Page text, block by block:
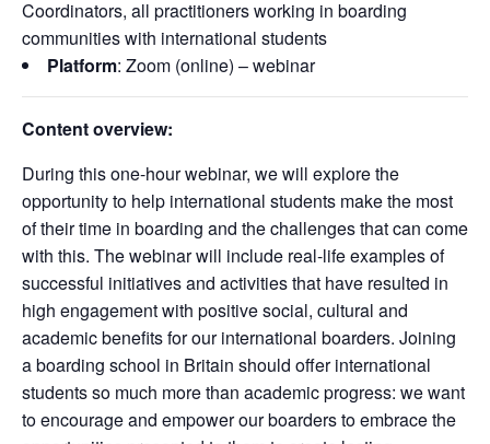
Coordinators, all practitioners working in boarding
communities with international students
Platform: Zoom (online) – webinar
Content overview:
During this one-hour webinar, we will explore the
opportunity to help international students make the most
of their time in boarding and the challenges that can come
with this. The webinar will include real-life examples of
successful initiatives and activities that have resulted in
high engagement with positive social, cultural and
academic benefits for our international boarders. Joining
a boarding school in Britain should offer international
students so much more than academic progress: we want
to encourage and empower our boarders to embrace the